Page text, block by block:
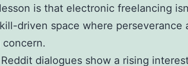
is that electronic freelancing
driven space where perseverance
dialogues show a rising